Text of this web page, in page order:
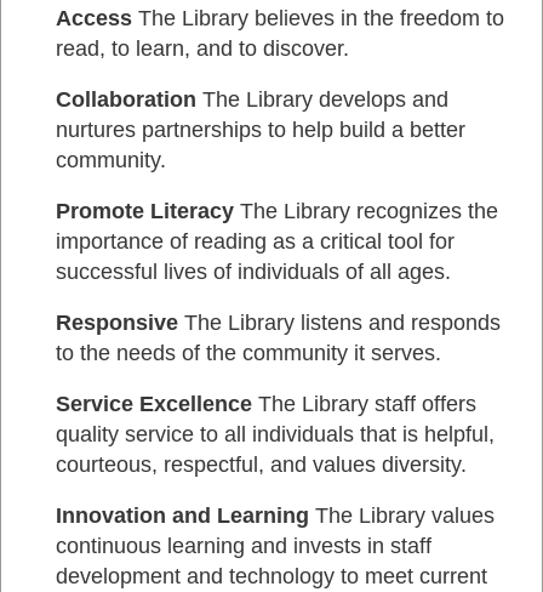
Access The Library believes in the freedom to
read, to learn, and to discover.
Collaboration The Library develops and
nurtures partnerships to help build a better
community.
Promote Literacy The Library recognizes the
importance of reading as a critical tool for
successful lives of individuals of all ages.
Responsive The Library listens and responds
to the needs of the community it serves.
Service Excellence The Library staff offers
quality service to all individuals that is helpful,
courteous, respectful, and values diversity.
Innovation and Learning The Library values
continuous learning and invests in staff
development and technology to meet current